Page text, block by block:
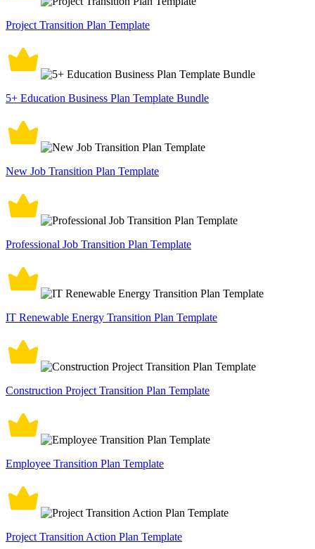
Project Transition Plan Template
5+ Education Business Plan Template Bundle
New Job Transition Plan Template
Professional Job Transition Plan Template
IT Renewable Energy Transition Plan Template
Construction Project Transition Plan Template
Employee Transition Plan Template
Project Transition Action Plan Template